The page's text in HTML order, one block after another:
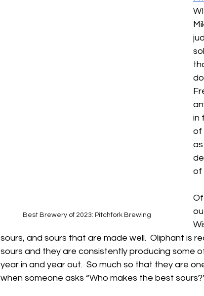
Best Brewery of 2023: Pitchfork Brewing
in
of
of
sours, and sours that are made well.  Oliphant is
sours and they are consistently producing some
year in and year out.  So much so that they are
when someone asks “Who makes the best